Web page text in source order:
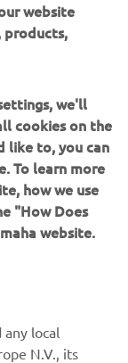
is a fitting
proved their
limit of their
stop racing.
website
products,
we'll
cookies on the
like to, you can
To learn more
how we use
"How Does
website.
local
N.V., its